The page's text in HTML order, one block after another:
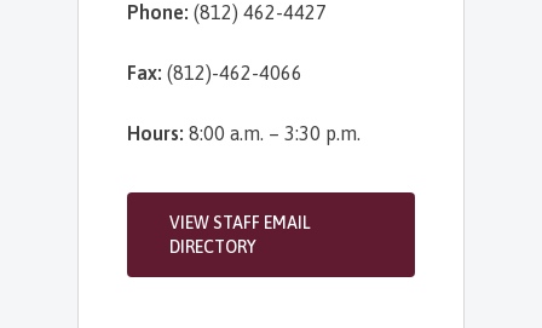
Phone: (812) 462-4427
Fax:(812)-462-4066
Hours: 8:00 a.m. – 3:30 p.m.
VIEW STAFF EMAIL
DIRECTORY